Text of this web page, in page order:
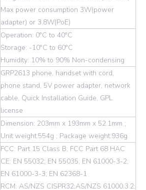
Max power consumption 3W(power
adapter) or 3.8W(PoE)
Operation: 0°C to 40°C
Storage: -10°C to 60°C
Humidity: 10% to 90% Non-condensing
GRP2613 phone, handset with cord,
phone stand, 5V power adapter, network
cable, Quick Installation Guide, GPL
license
Dimension: 203mm x 193mm x 52.1mm ;
Unit weight:554g ; Package weight:936g
FCC: Part 15 Class B; FCC Part 68 HAC
CE: EN 55032; EN 55035; EN 61000-3-2;
EN 61000-3-3; EN 62368-1
RCM: AS/NZS CISPR32;AS/NZS 61000.3.2;